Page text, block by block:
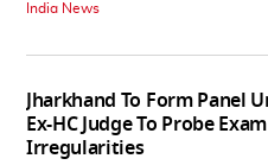
India News
Jharkhand To Form Panel
Ex-HC Judge To Probe Exam
Irregularities